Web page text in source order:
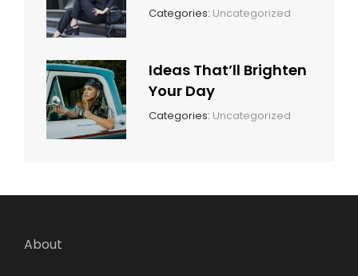
Categories: Uncategorized
Ideas That’ll Brighten
Your Day
Categories: Uncategorized
About